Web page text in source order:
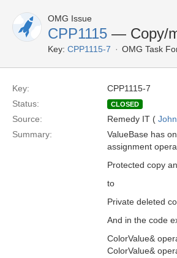
OMG Issue
CPP1115 — Copy/
Key: CPP1115-7 OMG Task
Key:
CPP1115-7
Status:
CLOSED
Source: Remedy IT (
Summary:
ValueBase has
assignment
Protected copy
to
Private deleted
And in the code
ColorValue&
ColorValue&